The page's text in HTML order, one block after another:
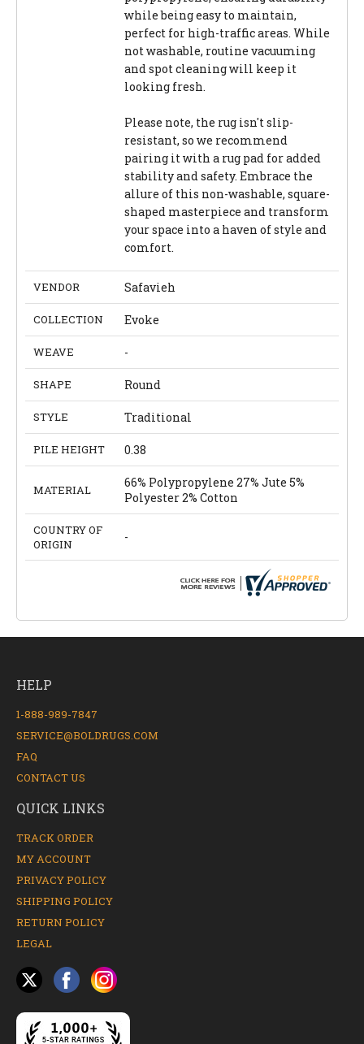
while being easy to maintain,
perfect for high-traffic areas. While
not washable, routine vacuuming
and spot cleaning will keep it
looking fresh.
Please note, the rug isn't slip-
resistant, so we recommend
pairing it with a rug pad for added
stability and safety. Embrace the
allure of this non-washable, square-
shaped masterpiece and transform
your space into a haven of style and
comfort.
VENDOR Safavieh
COLLECTION Evoke
WEAVE -
SHAPE Round
STYLE Traditional
PILE HEIGHT 0.38
MATERIAL
66% Polypropylene 27% Jute 5%
Polyester 2% Cotton
COUNTRY OF
ORIGIN
-
HELP
1-888-989-7847
SERVICE@BOLDRUGS.COM
FAQ
CONTACT US
QUICK LINKS
TRACK ORDER
MY ACCOUNT
PRIVACY POLICY
SHIPPING POLICY
RETURN POLICY
LEGAL